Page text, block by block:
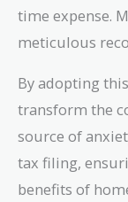
time expense.
meticulous
By adopting
transform the
source of
tax filing,
benefits of